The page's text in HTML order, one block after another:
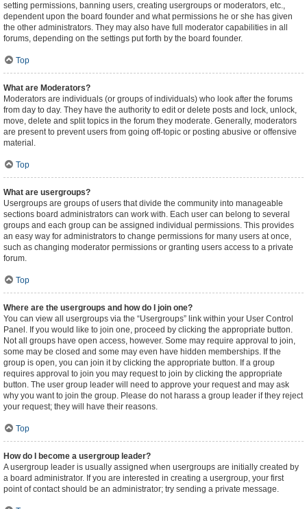
setting permissions, banning users, creating usergroups or moderators, etc.,
dependent upon the board founder and what permissions he or she has given
the other administrators. They may also have full moderator capabilities in all
forums, depending on the settings put forth by the board founder.
Top
What are Moderators?
Moderators are individuals (or groups of individuals) who look after the forums
from day to day. They have the authority to edit or delete posts and lock, unlock,
move, delete and split topics in the forum they moderate. Generally, moderators
are present to prevent users from going off-topic or posting abusive or offensive
material.
Top
What are usergroups?
Usergroups are groups of users that divide the community into manageable
sections board administrators can work with. Each user can belong to several
groups and each group can be assigned individual permissions. This provides
an easy way for administrators to change permissions for many users at once,
such as changing moderator permissions or granting users access to a private
forum.
Top
Where are the usergroups and how do I join one?
You can view all usergroups via the “Usergroups” link within your User Control
Panel. If you would like to join one, proceed by clicking the appropriate button.
Not all groups have open access, however. Some may require approval to join,
some may be closed and some may even have hidden memberships. If the
group is open, you can join it by clicking the appropriate button. If a group
requires approval to join you may request to join by clicking the appropriate
button. The user group leader will need to approve your request and may ask
why you want to join the group. Please do not harass a group leader if they reject
your request; they will have their reasons.
Top
How do I become a usergroup leader?
A usergroup leader is usually assigned when usergroups are initially created by
a board administrator. If you are interested in creating a usergroup, your first
point of contact should be an administrator; try sending a private message.